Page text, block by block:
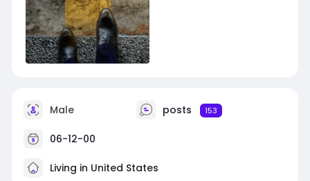
Male posts 153
06-12-00
Living in United States